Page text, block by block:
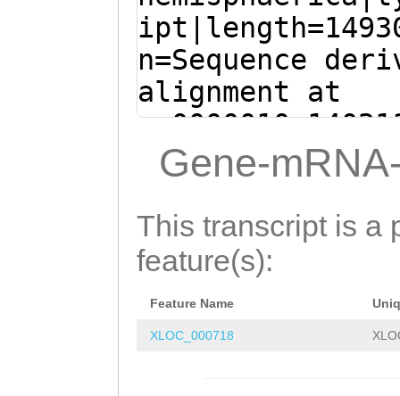
n=Sequence
alignment at
(Clytia
Gene-
This transcript is a
feature(s):
Feature Name
XLOC_000718